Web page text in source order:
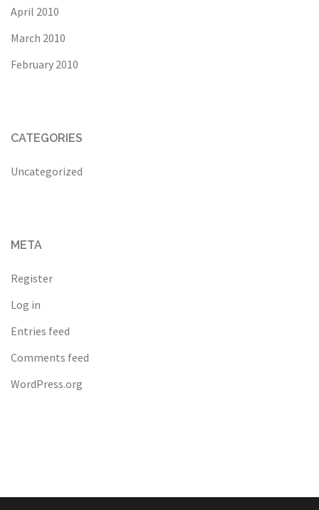
April 2010
March 2010
February 2010
CATEGORIES
Uncategorized
META
Register
Log in
Entries feed
Comments feed
WordPress.org